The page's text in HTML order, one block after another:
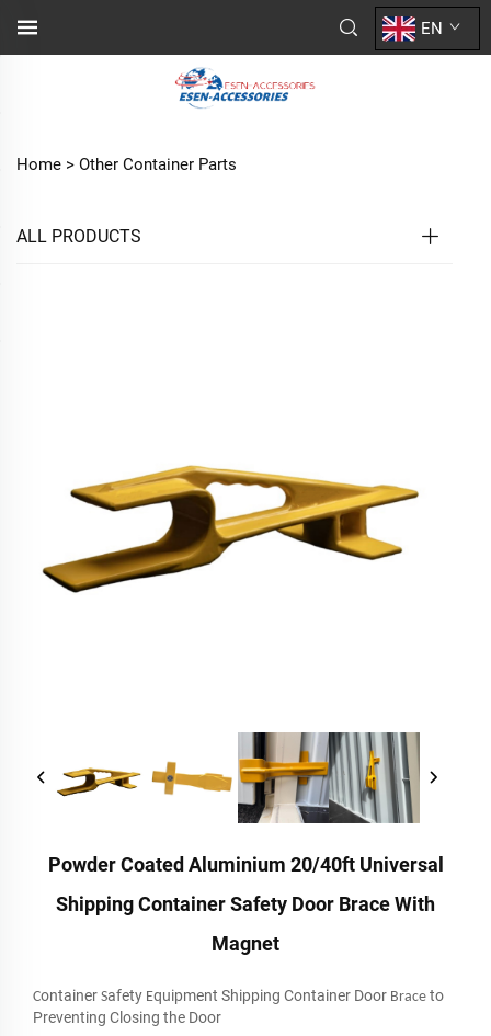
EN
Home > Other Container Parts
ALL PRODUCTS
Powder Coated Aluminium 20/40ft Universal
Shipping Container Safety Door Brace With
Magnet
Container Safety Equipment Shipping Container Door Brace to
Preventing Closing the Door